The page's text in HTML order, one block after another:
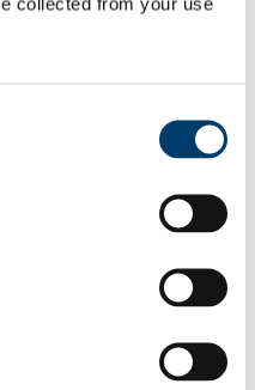
News 2025
News 2021
News 2018